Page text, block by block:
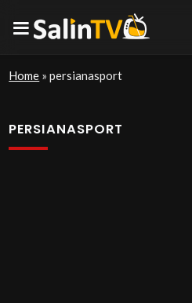
Home »persianasport
PERSIANASPORT